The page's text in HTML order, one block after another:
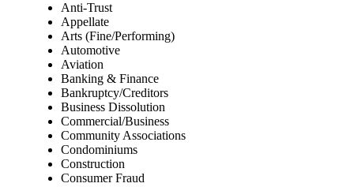
Anti-Trust
Appellate
Arts (Fine/Performing)
Automotive
Aviation
Banking & Finance
Bankruptcy/Creditors
Business Dissolution
Commercial/Business
Community Associations
Condominiums
Construction
Consumer Fraud